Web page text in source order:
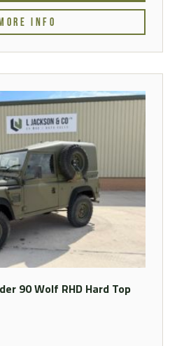
MORE INFO
90 Wolf RHD Hard Top